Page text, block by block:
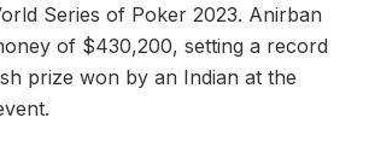
Series of Poker 2023. Anirban
of $430,200, setting a record
prize won by an Indian at the